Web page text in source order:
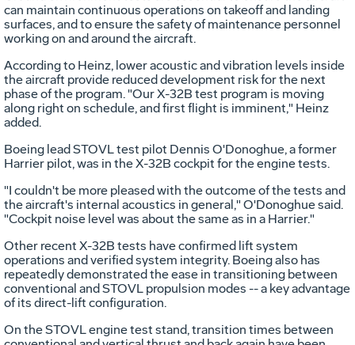
can maintain continuous operations on takeoff and landing
surfaces, and to ensure the safety of maintenance personnel
working on and around the aircraft.
According to Heinz, lower acoustic and vibration levels inside
the aircraft provide reduced development risk for the next
phase of the program. "Our X-32B test program is moving
along right on schedule, and first flight is imminent," Heinz
added.
Boeing lead STOVL test pilot Dennis O'Donoghue, a former
Harrier pilot, was in the X-32B cockpit for the engine tests.
"I couldn't be more pleased with the outcome of the tests and
the aircraft's internal acoustics in general," O'Donoghue said.
"Cockpit noise level was about the same as in a Harrier."
Other recent X-32B tests have confirmed lift system
operations and verified system integrity. Boeing also has
repeatedly demonstrated the ease in transitioning between
conventional and STOVL propulsion modes -- a key advantage
of its direct-lift configuration.
On the STOVL engine test stand, transition times between